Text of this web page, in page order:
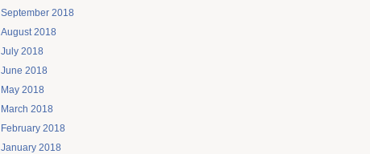
September 2018
August 2018
July 2018
June 2018
May 2018
March 2018
February 2018
January 2018